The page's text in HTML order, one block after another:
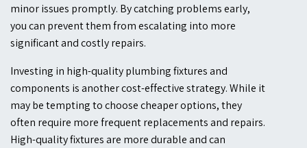
minor issues promptly. By catching problems early,
you can prevent them from escalating into more
significant and costly repairs.
Investing in high-quality plumbing fixtures and
components is another cost-effective strategy. While it
may be tempting to choose cheaper options, they
often require more frequent replacements and repairs.
High-quality fixtures are more durable and can